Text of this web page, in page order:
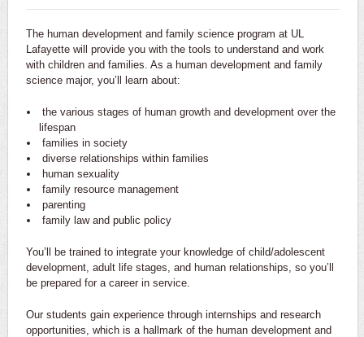
The human development and family science program at UL
Lafayette will provide you with the tools to understand and work
with children and families. As a human development and family
science major, you’ll learn about:
the various stages of human growth and development over the
lifespan
families in society
diverse relationships within families
human sexuality
family resource management
parenting
family law and public policy
You’ll be trained to integrate your knowledge of child/adolescent
development, adult life stages, and human relationships, so you’ll
be prepared for a career in service.
Our students gain experience through internships and research
opportunities, which is a hallmark of the human development and